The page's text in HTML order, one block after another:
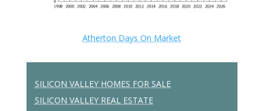
Atherton Days On Market
SILICON VALLEY HOMES FOR SALE
SILICON VALLEY REAL ESTATE